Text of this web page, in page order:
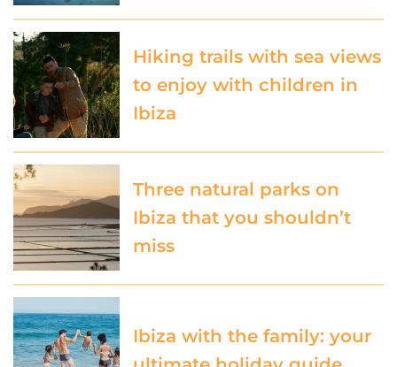
Hiking trails with sea views
to enjoy with children in
Ibiza
Three natural parks on
Ibiza that you shouldn’t
miss
Ibiza with the family: your